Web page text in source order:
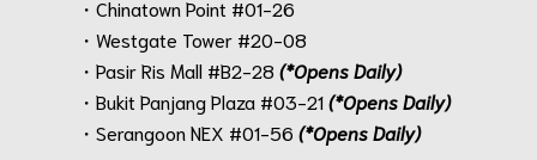
・Chinatown Point #01-26
・Westgate Tower #20-08
・Pasir Ris Mall #B2-28 (*Opens Daily)
・Bukit Panjang Plaza #03-21(*Opens Daily)
・Serangoon NEX #01-56 (*Opens Daily)